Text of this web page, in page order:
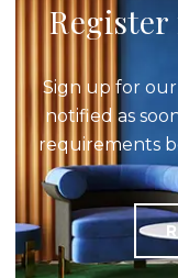
Sign up for
notified as
requirements